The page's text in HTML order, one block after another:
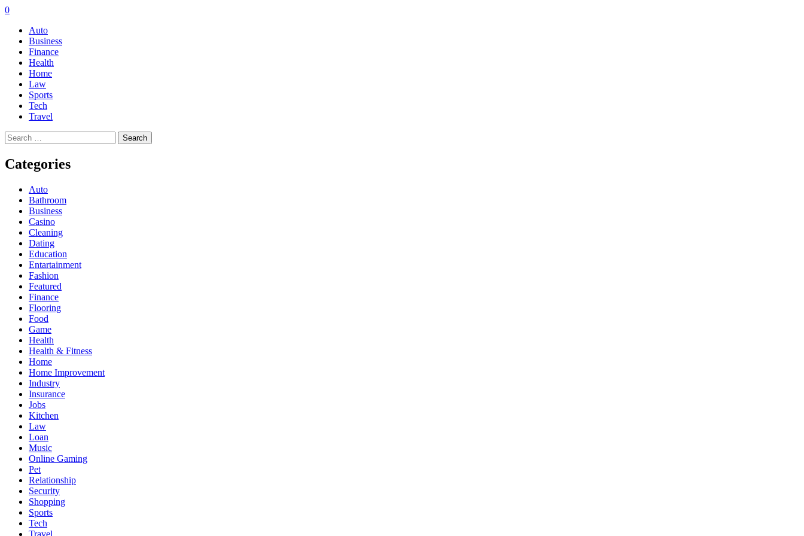
0
Auto
Business
Finance
Health
Home
Law
Sports
Tech
Travel
Search
for:
Categories
Auto
Bathroom
Business
Casino
Cleaning
Dating
Education
Entartainment
Fashion
Featured
Finance
Flooring
Food
Game
Health
Health & Fitness
Home
Home Improvement
Industry
Insurance
Jobs
Kitchen
Law
Loan
Music
Online Gaming
Pet
Relationship
Security
Shopping
Sports
Tech
Travel